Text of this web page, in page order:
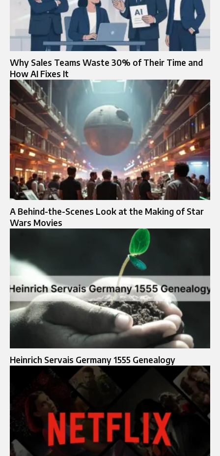
Why Sales Teams Waste 30% of Their Time and
How AI Fixes It
A Behind-the-Scenes Look at the Making of Star
Wars Movies
Heinrich Servais Germany 1555 Genealogy